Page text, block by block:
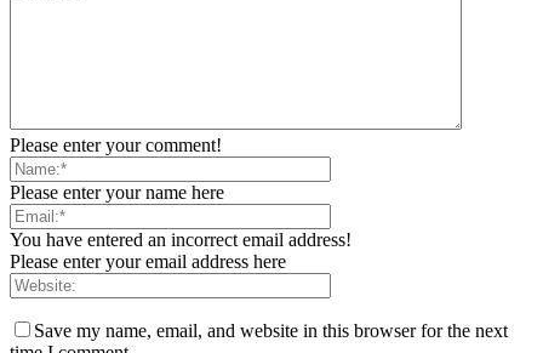
Please enter your comment!
Please enter your name here
You have entered an incorrect email address!
Please enter your email address here
Save my name, email, and website in this browser for the next